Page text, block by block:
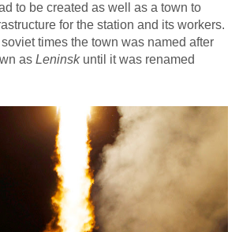
to be created as well as a town to
for the station and its workers.
times the town was named after
as Leninsk until it was renamed